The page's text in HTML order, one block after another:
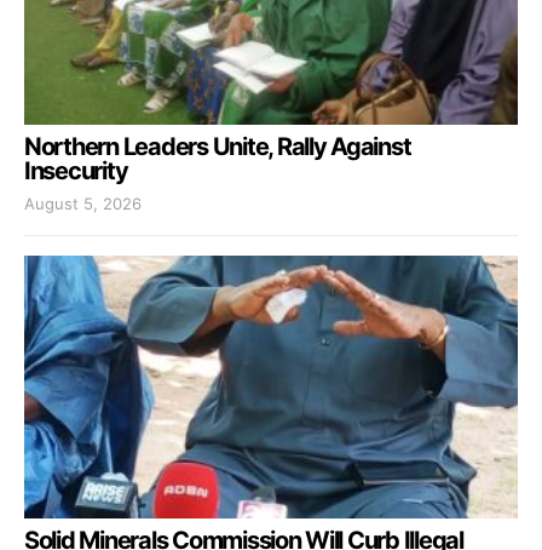
Northern Leaders Unite, Rally Against
Insecurity
August 5, 2026
Solid Minerals Commission Will Curb Illegal